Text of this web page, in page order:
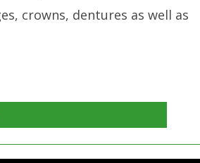
crowns, dentures as well as